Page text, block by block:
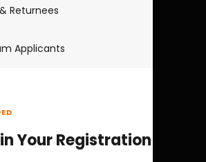
Returnees
Applicants
Your Registration